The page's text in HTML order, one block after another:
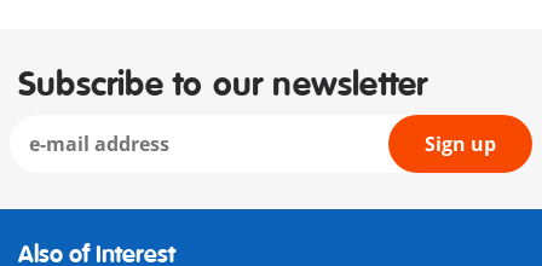
Subscribe to our newsletter
Sign up
Also of Interest